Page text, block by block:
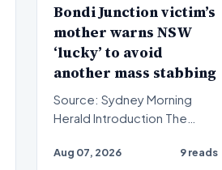
Bondi Junction victim’s
mother warns NSW
‘lucky’ to avoid
another mass stabbing
Source: Sydney Morning
Herald Introduction The
mass stabbing victim has…
Aug 07, 2026 9 reads